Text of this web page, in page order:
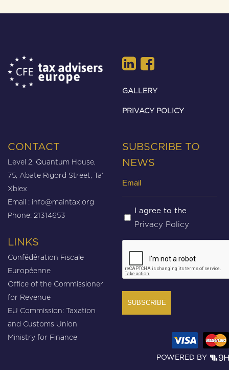
GALLERY
PRIVACY POLICY
CONTACT
Level 2, Quantum House,
75, Abate Rigord Street, Ta’
Xbiex
Email : info@maintax.org
Phone: 21314653
LINKS
Confédération Fiscale
Européenne
Office of the Commissioner
for Revenue
EU Commission: Taxation
and Customs Union
Ministry for Finance
SUBSCRIBE TO
NEWS
Untitled
(Required)
I agree to the
Privacy Policy
POWERED BY